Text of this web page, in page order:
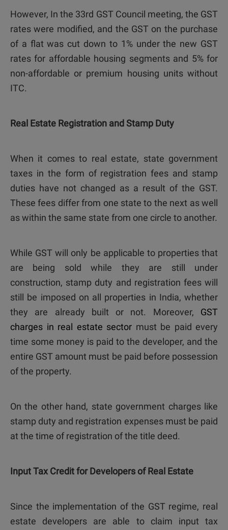
However, In the 33rd GST Council meeting, the GST
rates were modified, and the GST on the purchase
of a flat was cut down to 1% under the new GST
rates for affordable housing segments and 5% for
non-affordable or premium housing units without
ITC.
Real Estate Registration and Stamp Duty
When it comes to real estate, state government
taxes in the form of registration fees and stamp
duties have not changed as a result of the GST.
These fees differ from one state to the next as well
as within the same state from one circle to another.
While GST will only be applicable to properties that
are being sold while they are still under
construction, stamp duty and registration fees will
still be imposed on all properties in India, whether
they are already built or not. Moreover, GST
charges in real estate sector must be paid every
time some money is paid to the developer, and the
entire GST amount must be paid before possession
of the property.
On the other hand, state government charges like
stamp duty and registration expenses must be paid
at the time of registration of the title deed.
Input Tax Credit for Developers of Real Estate
Since the implementation of the GST regime, real
estate developers are able to claim input tax